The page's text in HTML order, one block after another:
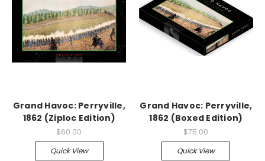
Grand Havoc: Perryville,
1862 (Ziploc Edition)
$60.00
Quick View
Grand Havoc: Perryville,
1862 (Boxed Edition)
$75.00
Quick View